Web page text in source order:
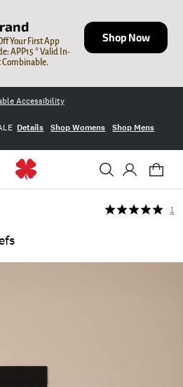
Your First App
APP15 * Valid In-
Combinable.
Shop Now
Accessibility
Details Shop Womens Shop Mens
1